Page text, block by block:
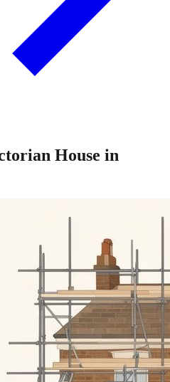
House in